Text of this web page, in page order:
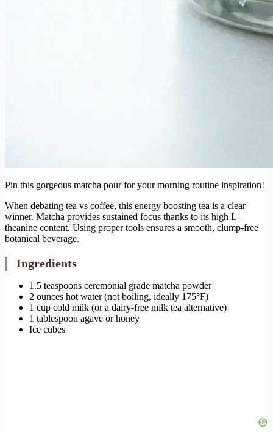
Pin this gorgeous matcha pour for your morning routine inspiration!
When debating tea vs coffee, this energy boosting tea is a clear
winner. Matcha provides sustained focus thanks to its high L-
theanine content. Using proper tools ensures a smooth, clump-free
botanical beverage.
Ingredients
1.5 teaspoons ceremonial grade matcha powder
2 ounces hot water (not boiling, ideally 175°F)
1 cup cold milk (or a dairy-free milk tea alternative)
1 tablespoon agave or honey
Ice cubes